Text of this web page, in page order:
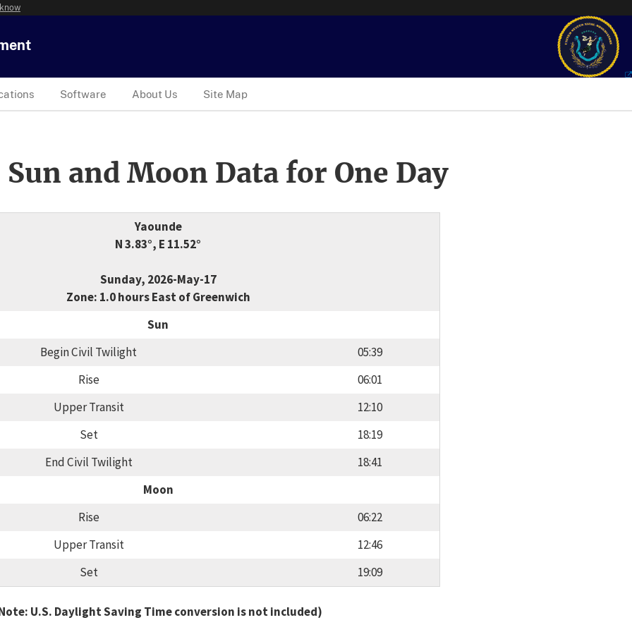
Software About Us Site Map
and Moon Data for One Day
Yaounde
N 3.83°, E 11.52°
Sunday, 2026-May-17
Zone: 1.0 hours East of Greenwich
Sun
Begin Civil Twilight
05:39
Rise
06:01
Upper Transit
12:10
Set
18:19
End Civil Twilight
18:41
Moon
Rise
06:22
Upper Transit
12:46
Set
19:09
U.S. Daylight Saving Time conversion is not included)